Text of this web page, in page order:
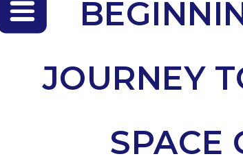
JOURNEY
SPACE